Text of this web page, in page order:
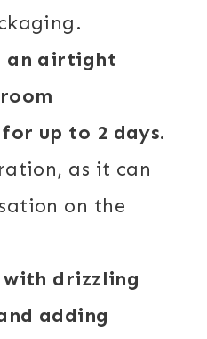
an airtight
up to 2 days.
as it can
on the
drizzling
adding